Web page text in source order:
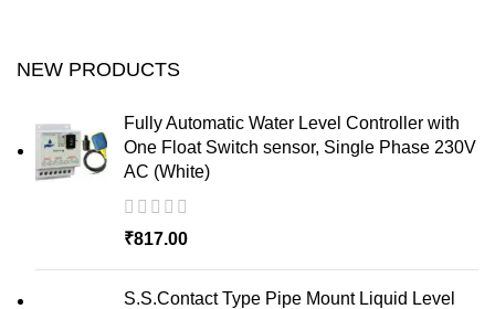
NEW PRODUCTS
Fully Automatic Water Level Controller with
One Float Switch sensor, Single Phase 230V
AC (White)
₹817.00
S.S.Contact Type Pipe Mount Liquid Level